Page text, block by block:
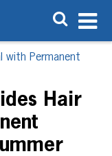
Hair